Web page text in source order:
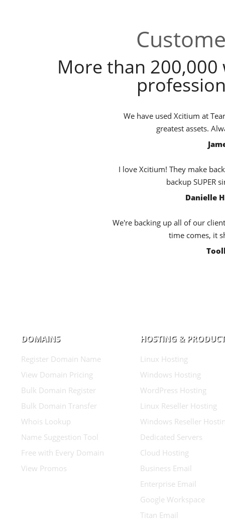
More than 200,000
We have used Xcitium at
greatest assets.
I love Xcitium! They make
backup SUPER
Danielle
We're backing up all of our
time comes, it
DOMAINS
Register Domain Name
View Domain Pricing
Bulk Domain Register
Bulk Domain Transfer
Whois Lookup
Name Suggestion Tool
Free with Every Domain
View Promos
HOSTING &
Linux Hosting
Windows Hosting
WordPress Hosting
Linux Reseller Hosting
Windows Reseller
Dedicated Servers
Cloud Hosting
Business Email
Enterprise Email
Google Workspace
Titan Email